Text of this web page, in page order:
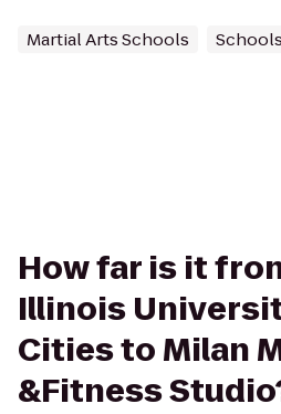
Martial Arts Schools Schools
How far is it
Illinois
Cities to Milan
&Fitness